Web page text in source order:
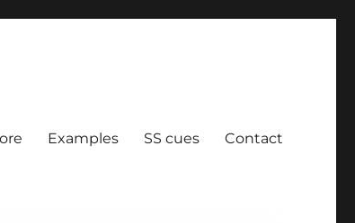
Examples SS cues Contact